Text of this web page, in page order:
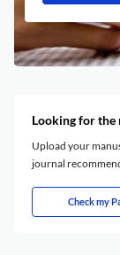
Looking for
Upload your
journal
Check my